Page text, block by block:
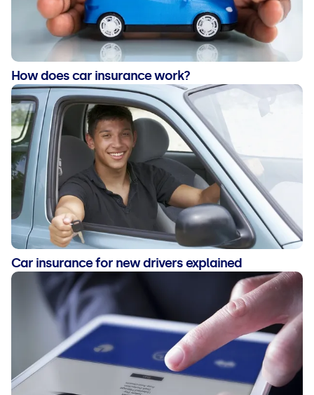
How does car insurance work?
Car insurance for new drivers explained